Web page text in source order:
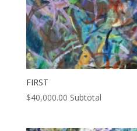
FIRST
$40,000.00 Subtotal